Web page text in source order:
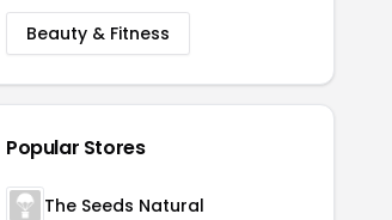
Beauty & Fitness
Popular Stores
The Seeds Natural